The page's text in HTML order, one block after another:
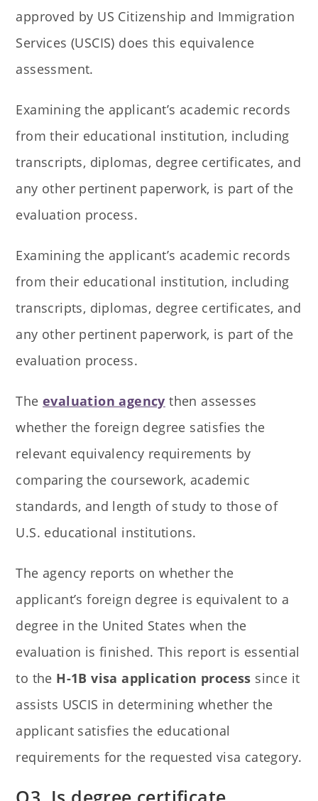
approved by US Citizenship and Immigration
Services (USCIS) does this equivalence
assessment.
Examining the applicant’s academic records
from their educational institution, including
transcripts, diplomas, degree certificates, and
any other pertinent paperwork, is part of the
evaluation process.
Examining the applicant’s academic records
from their educational institution, including
transcripts, diplomas, degree certificates, and
any other pertinent paperwork, is part of the
evaluation process.
Theevaluation agency then assesses
whether the foreign degree satisfies the
relevant equivalency requirements by
comparing the coursework, academic
standards, and length of study to those of
U.S. educational institutions.
The agency reports on whether the
applicant’s foreign degree is equivalent to a
degree in the United States when the
evaluation is finished. This report is essential
to the H-1B visa application process since it
assists USCIS in determining whether the
applicant satisfies the educational
requirements for the requested visa category.